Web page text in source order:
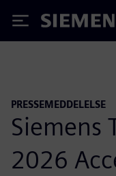
Siemens
PRESSEMEDDELELSE
Siemens
2026